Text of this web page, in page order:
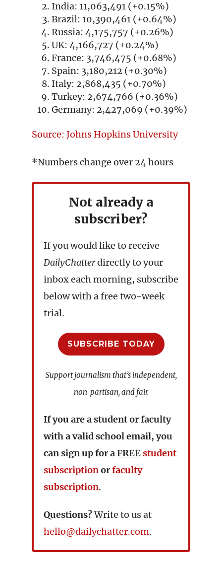
India: 11,063,491 (+0.15%)
Brazil: 10,390,461 (+0.64%)
Russia: 4,175,757 (+0.26%)
UK: 4,166,727 (+0.24%)
France: 3,746,475 (+0.68%)
Spain: 3,180,212 (+0.30%)
Italy: 2,868,435 (+0.70%)
Turkey: 2,674,766 (+0.36%)
Germany: 2,427,069 (+0.39%)
Source: Johns Hopkins University
*Numbers change over 24 hours
Not already a
subscriber?
If you would like to receive
DailyChatterdirectly to your
inbox each morning, subscribe
below with a free two-week
trial.
SUBSCRIBE TODAY
Support journalism that’s independent,
non-partisan, and fair.
If you are a student or faculty
with a valid school email, you
can sign up for aFREE student
subscriptionorfaculty
subscription.
Questions?Write to us at
hello@dailychatter.com.